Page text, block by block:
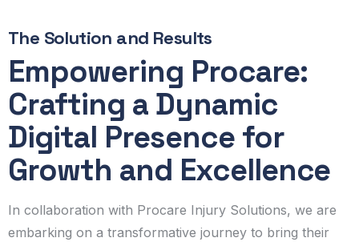
The Solution and Results
Empowering Procare:
Crafting a Dynamic
Digital Presence for
Growth and Excellence
In collaboration with Procare Injury Solutions, we are
embarking on a transformative journey to bring their